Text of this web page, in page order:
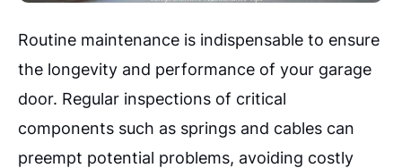
Routine maintenance is indispensable to ensure
the longevity and performance of your garage
door. Regular inspections of critical
components such as springs and cables can
preempt potential problems, avoiding costly